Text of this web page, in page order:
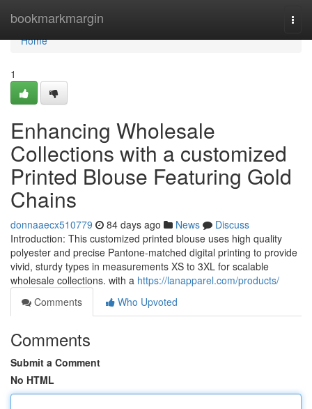
bookmarkmargin
Home
Home
1
Enhancing Wholesale
Collections with a customized
Printed Blouse Featuring Gold
Chains
donnaaecx510779 84 days ago News
Discuss
Introduction: This customized printed blouse uses high quality
polyester and precise Pantone-matched digital printing to provide
vivid, sturdy types in measurements XS to 3XL for scalable
wholesale collections. with a https://lanapparel.com/products/
Comments
Who Upvoted
Comments
Submit a Comment
No HTML